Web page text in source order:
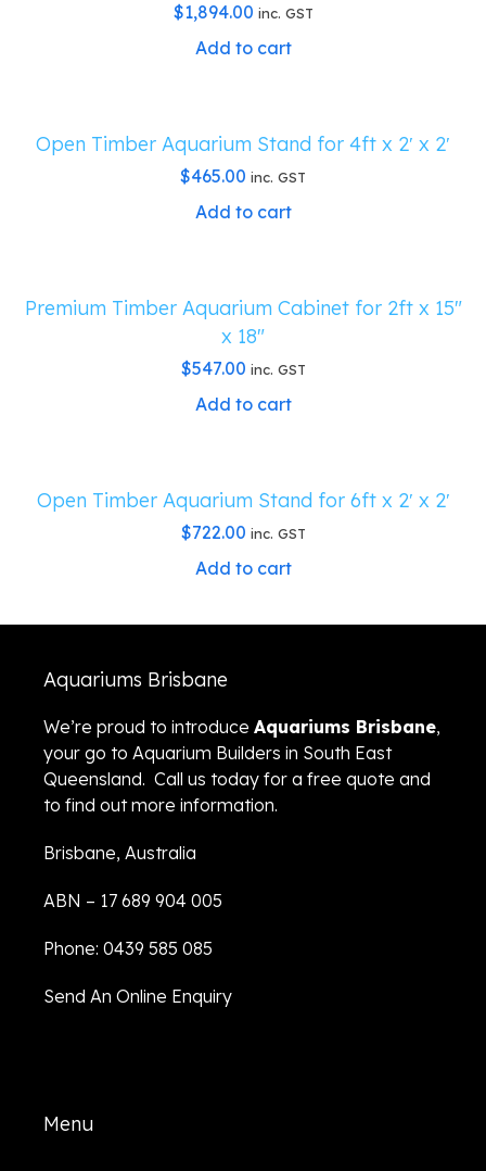
$1,894.00 inc. GST
Add to cart
Open Timber Aquarium Stand for 4ft x 2′ x 2′
$465.00 inc. GST
Add to cart
Premium Timber Aquarium Cabinet for 2ft x 15″
x 18″
$547.00 inc. GST
Add to cart
Open Timber Aquarium Stand for 6ft x 2′ x 2′
$722.00 inc. GST
Add to cart
Aquariums Brisbane
We’re proud to introduce Aquariums Brisbane,
your go to Aquarium Builders in South East
Queensland. Call us today for a free quote and
to find out more information.
Brisbane, Australia
ABN – 17 689 904 005
Phone: 0439 585 085
Send An Online Enquiry
Menu